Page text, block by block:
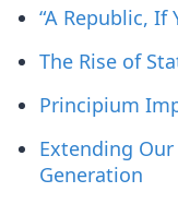
“A Republic, If
The Rise of
Principium
Extending
Generation